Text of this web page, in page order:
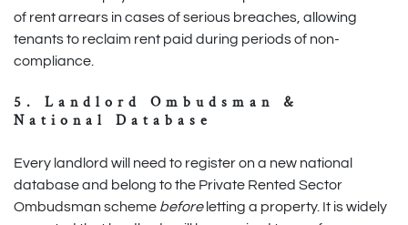
of rent arrears in cases of serious breaches, allowing
tenants to reclaim rent paid during periods of non-
compliance.
5. Landlord Ombudsman &
National Database
Every landlord will need to register on a new national
database and belong to the Private Rented Sector
Ombudsman scheme before letting a property. It is widely